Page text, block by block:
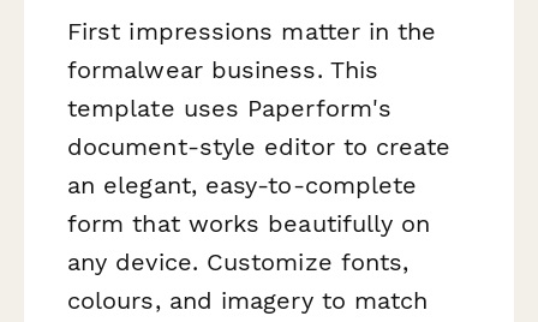
First impressions matter in the
formalwear business. This
template uses Paperform's
document-style editor to create
an elegant, easy-to-complete
form that works beautifully on
any device. Customize fonts,
colours, and imagery to match